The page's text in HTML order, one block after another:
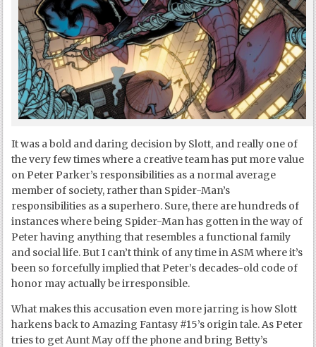
It was a bold and daring decision by Slott, and really one of
the very few times where a creative team has put more value
on Peter Parker’s responsibilities as a normal average
member of society, rather than Spider-Man’s
responsibilities as a superhero. Sure, there are hundreds of
instances where being Spider-Man has gotten in the way of
Peter having anything that resembles a functional family
and social life. But I can’t think of any time in ASM where it’s
been so forcefully implied that Peter’s decades-old code of
honor may actually be irresponsible.
What makes this accusation even more jarring is how Slott
harkens back to Amazing Fantasy #15’s origin tale. As Peter
tries to get Aunt May off the phone and bring Betty’s